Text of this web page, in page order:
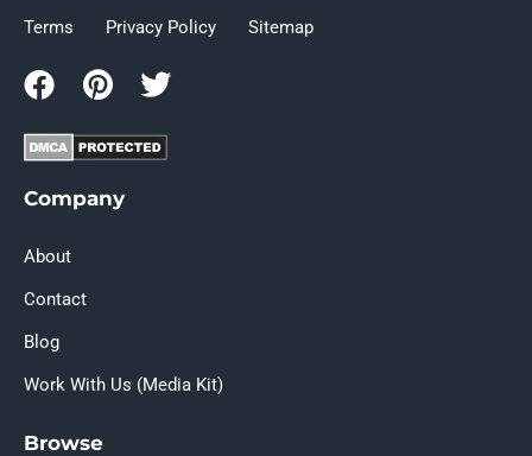
Terms Privacy Policy Sitemap
Company
About
Contact
Blog
Work With Us (Media Kit)
Browse